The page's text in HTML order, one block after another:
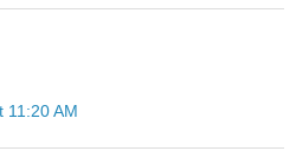
11:20 AM